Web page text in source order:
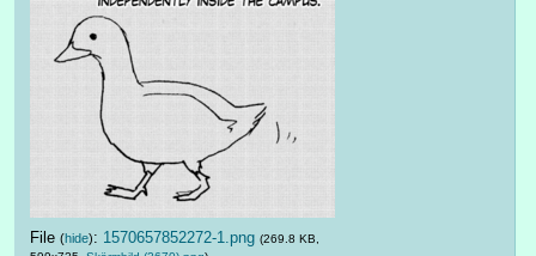
File (hide): 1570657852272-1.png (269.8 KB,